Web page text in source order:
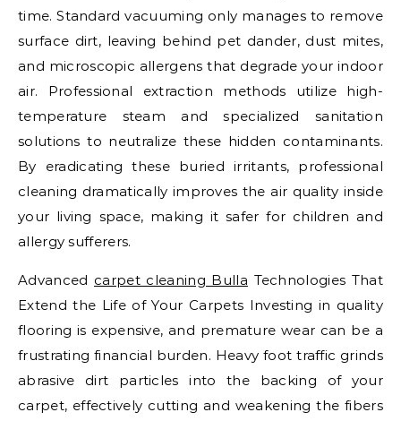
time. Standard vacuuming only manages to remove
surface dirt, leaving behind pet dander, dust mites,
and microscopic allergens that degrade your indoor
air. Professional extraction methods utilize high-
temperature steam and specialized sanitation
solutions to neutralize these hidden contaminants.
By eradicating these buried irritants, professional
cleaning dramatically improves the air quality inside
your living space, making it safer for children and
allergy sufferers.
Advanced carpet cleaning Bulla Technologies That
Extend the Life of Your Carpets Investing in quality
flooring is expensive, and premature wear can be a
frustrating financial burden. Heavy foot traffic grinds
abrasive dirt particles into the backing of your
carpet, effectively cutting and weakening the fibers